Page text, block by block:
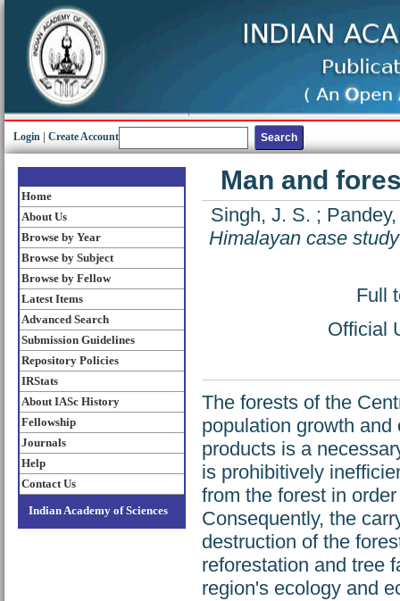
Login Create Account
Home
About Us
Browse by Year
Browse by Subject
Browse by Fellow
Latest Items
Advanced Search
Submission Guidelines
Repository Policies
IRStats
About IASc History
Fellowship
Journals
Help
Contact Us
Indian Academy of Sciences
Man and
Singh, J. S. ;
Himalayan case study
Full
Official
The forests of the
population growth
products is a
is prohibitively
from the forest in
Consequently, the
destruction of the
reforestation and tree
region's ecology and